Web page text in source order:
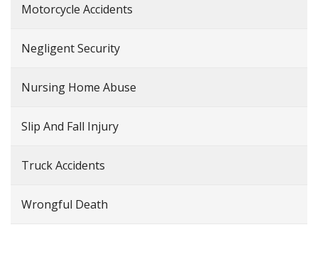
Motorcycle Accidents
Negligent Security
Nursing Home Abuse
Slip And Fall Injury
Truck Accidents
Wrongful Death